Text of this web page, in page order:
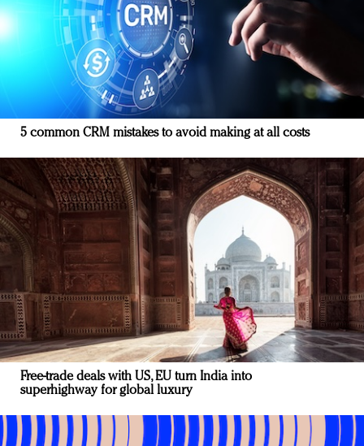
5 common CRM mistakes to avoid making at all costs
Free-trade deals with US, EU turn India into
superhighway for global luxury